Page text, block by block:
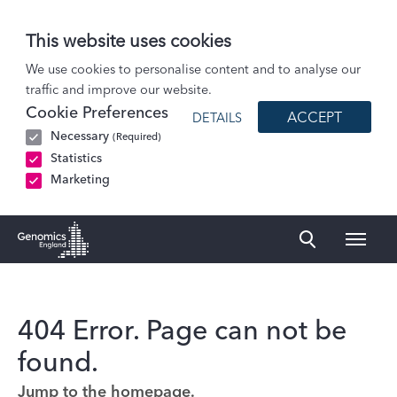
This website uses cookies
We use cookies to personalise content and to analyse our
traffic and improve our website.
Cookie Preferences
Necessary (Required)
Statistics
Marketing
DETAILS ACCEPT
404 Error. Page can not be
found.
Jump to the homepage.